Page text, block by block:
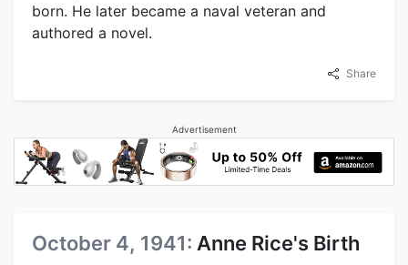
born. He later became a naval veteran and
authored a novel.
Share
Advertisement
October 4, 1941: Anne Rice's Birth